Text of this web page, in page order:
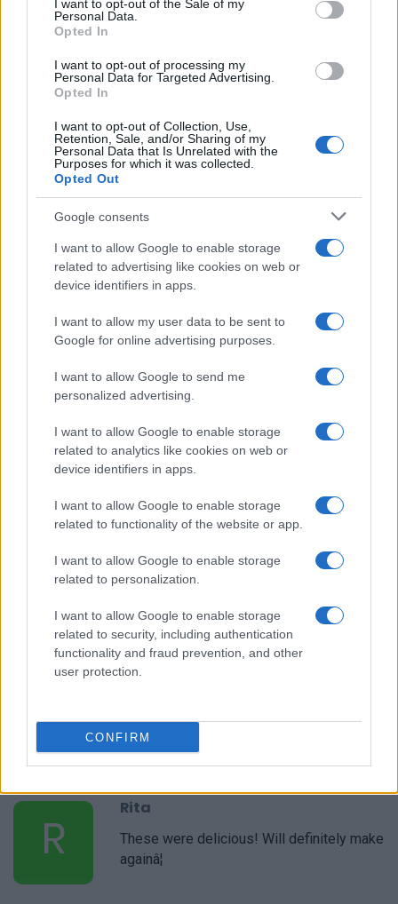
I want to opt-out of the Sale of my
Personal Data.
Opted In
I want to opt-out of processing my
Personal Data for Targeted Advertising.
Opted In
I want to opt-out of Collection, Use,
Retention, Sale, and/or Sharing of my
Personal Data that Is Unrelated with the
Purposes for which it was collected.
Opted Out
Google consents
I want to allow Google to enable storage
related to advertising like cookies on web or
device identifiers in apps.
I want to allow my user data to be sent to
Google for online advertising purposes.
I want to allow Google to send me
personalized advertising.
I want to allow Google to enable storage
related to analytics like cookies on web or
device identifiers in apps.
I want to allow Google to enable storage
related to functionality of the website or app.
I want to allow Google to enable storage
related to personalization.
I want to allow Google to enable storage
related to security, including authentication
functionality and fraud prevention, and other
user protection.
CONFIRM
W
Wendy McIntosh
S
Stevie
I'm totally hooked. I will make this often. It
is amazing.
A
Allison
C
Cristie
I made this dish for dinner tonight and it
was excellent.
C
Christel
easy to improvise!
C Looking forward to making this tonight
R
Rita
These were delicious! Will definitely make
againâ¦